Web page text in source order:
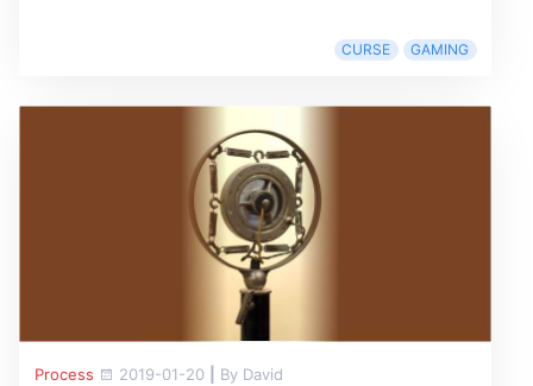
CURSE GAMING
Process 2019-01-20 By David